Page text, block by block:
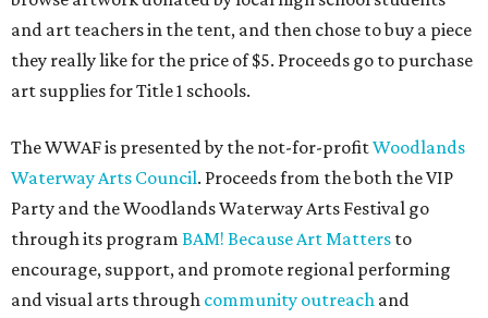
and art teachers in the tent, and then chose to buy a piece
they really like for the price of $5. Proceeds go to purchase
art supplies for Title 1 schools.
The WWAF is presented by the not-for-profitWoodlands
Waterway Arts Council. Proceeds from the both the VIP
Party and the Woodlands Waterway Arts Festival go
through its program BAM! Because Art Matters to
encourage, support, and promote regional performing
and visual arts through community outreach and